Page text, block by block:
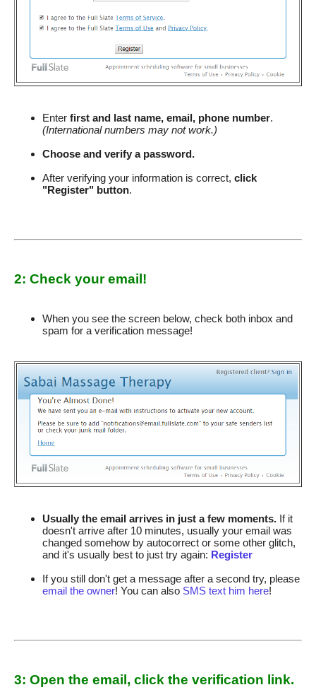
Enter first and last name, email, phone number.
(International numbers may not work.)
Choose and verify a password.
After verifying your information is correct, click
"Register" button.
2: Check your email!
When you see the screen below, check both inbox and
spam for a verification message!
Usually the email arrives in just a few moments. If it
doesn't arrive after 10 minutes, usually your email was
changed somehow by autocorrect or some other glitch,
and it's usually best to just try again: Register
If you still don't get a message after a second try, please
email the owner! You can also SMS text him here!
3: Open the email, click the verification link.